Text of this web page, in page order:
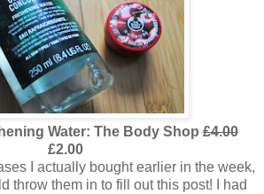
Water: The Body Shop £4.00
£2.00
I actually bought earlier in the week,
throw them in to fill out this post! I had